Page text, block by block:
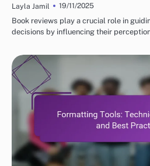
Layla Jamil
19/11/2025
Book reviews play a crucial role in
decisions by influencing their